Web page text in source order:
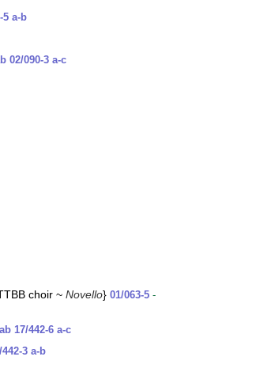
5 a-b
02/090-3 a-c
choir ~ Novello} 01/063-5 -
17/442-6 a-c
3 a-b